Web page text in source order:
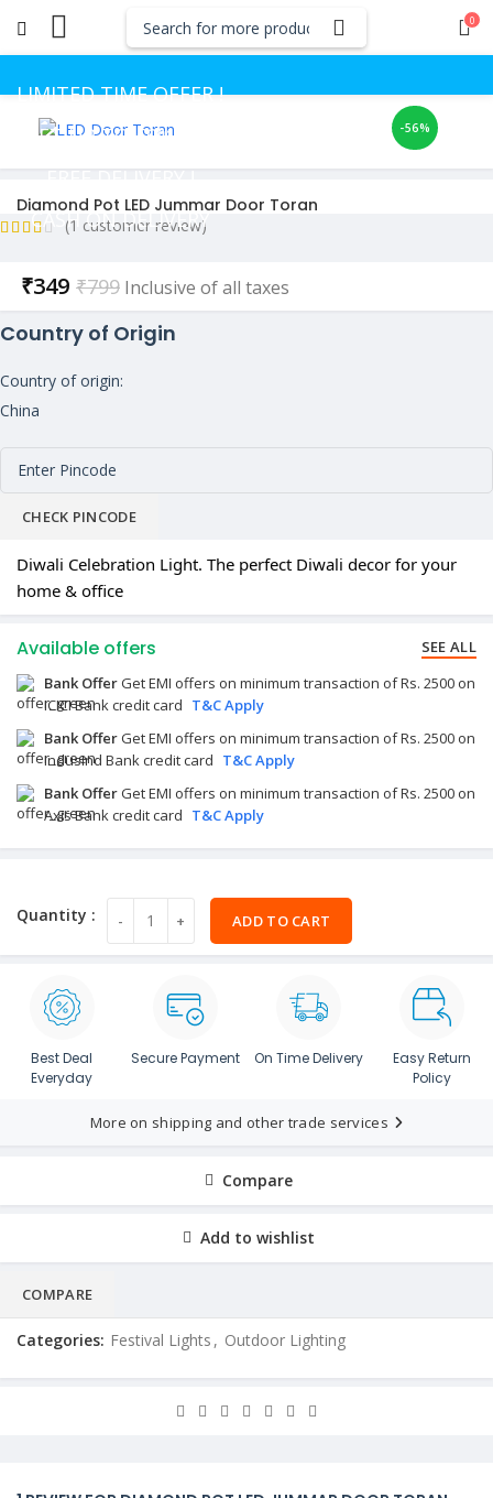
0
LIMITED TIME OFFER !
GET UP TO 50% OFF
FREE DELIVERY !
CASH ON DELIVERY
-56%
Diamond Pot LED Jummar Door Toran
(1 customer review)
₹799
₹349
Current
price
is:
Inclusive of all taxes
Country of Origin
Country of origin:
China
CHECK PINCODE
Diwali Celebration Light. The perfect Diwali decor for your
home & office
Available offers
SEE ALL
Bank OfferGet EMI offers on minimum transaction of Rs. 2500 on
ICICI Bank credit card T&C Apply
Bank OfferGet EMI offers on minimum transaction of Rs. 2500 on
IndusInd Bank credit card T&C Apply
Bank OfferGet EMI offers on minimum transaction of Rs. 2500 on
Axis Bank credit card T&C Apply
ADD TO CART
Best Deal
Everyday
Secure Payment On Time Delivery
Easy Return
Policy
More on shipping and other trade services
Compare
Add to wishlist
COMPARE
Categories: Festival Lights , Outdoor Lighting